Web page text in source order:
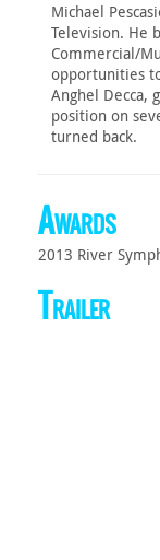
Michael
Television. He
Commercial/
opportunities
Anghel Decca,
position on
turned back.
Awards
2013 River
Trailer